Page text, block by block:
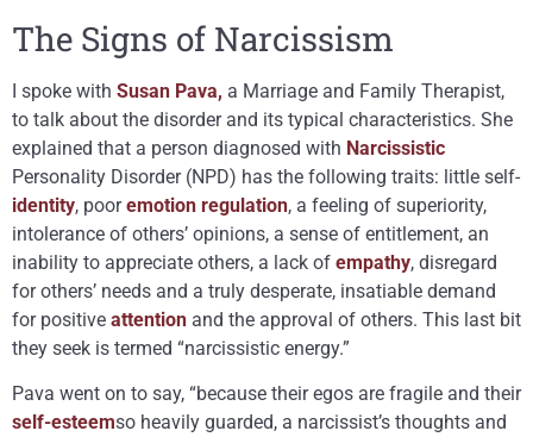
The Signs of Narcissism
I spoke with Susan Pava, a Marriage and Family Therapist,
to talk about the disorder and its typical characteristics. She
explained that a person diagnosed with Narcissistic
Personality Disorder (NPD) has the following traits: little self-
identity, pooremotion regulation, a feeling of superiority,
intolerance of others’ opinions, a sense of entitlement, an
inability to appreciate others, a lack of empathy, disregard
for others’ needs and a truly desperate, insatiable demand
for positive attention and the approval of others. This last bit
they seek is termed “narcissistic energy.”
Pava went on to say, “because their egos are fragile and their
self-esteemso heavily guarded, a narcissist’s thoughts and